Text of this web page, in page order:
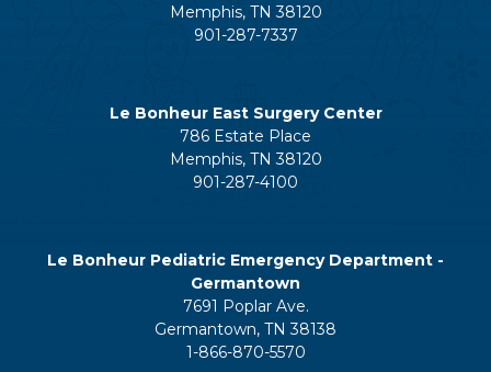
Memphis, TN 38120
901-287-7337
Le Bonheur East Surgery Center
786 Estate Place
Memphis, TN 38120
901-287-4100
Le Bonheur Pediatric Emergency Department -
Germantown
7691 Poplar Ave.
Germantown, TN 38138
1-866-870-5570